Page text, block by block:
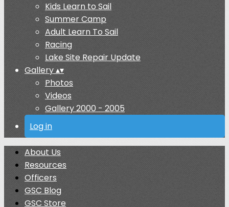
Kids Learn to Sail
Summer Camp
Adult Learn To Sail
Racing
Lake Site Repair Update
Gallery▴▾
Photos
Videos
Gallery 2000 - 2005
Log in
About Us
Resources
Officers
GSC Blog
GSC Store